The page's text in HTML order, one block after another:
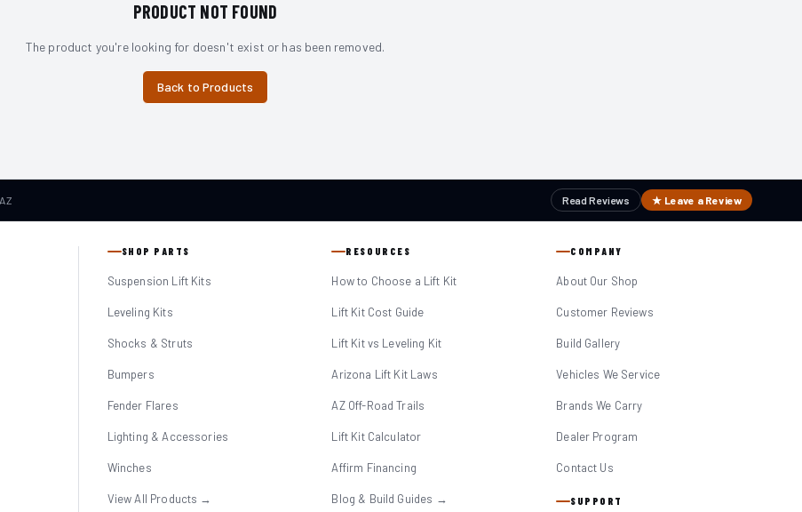
PRODUCT NOT FOUND
The product you're looking for doesn't exist or has been removed.
Back to Products
Read Reviews ★ Leave a Review
SHOP PARTS
Suspension Lift Kits
Leveling Kits
Shocks & Struts
Bumpers
Fender Flares
Lighting & Accessories
Winches
View All Products →
RESOURCES
How to Choose a Lift Kit
Lift Kit Cost Guide
Lift Kit vs Leveling Kit
Arizona Lift Kit Laws
AZ Off-Road Trails
Lift Kit Calculator
Affirm Financing
Blog & Build Guides →
COMPANY
About Our Shop
Customer Reviews
Build Gallery
Vehicles We Service
Brands We Carry
Dealer Program
Contact Us
SUPPORT